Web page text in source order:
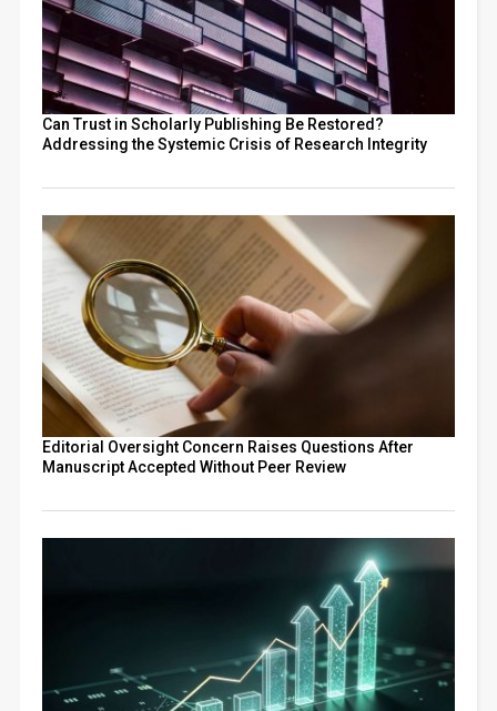
Can Trust in Scholarly Publishing Be Restored?
Addressing the Systemic Crisis of Research Integrity
Editorial Oversight Concern Raises Questions After
Manuscript Accepted Without Peer Review